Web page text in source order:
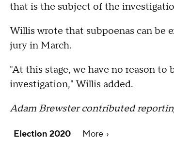
that is the subject of the
Willis wrote that subpoenas can be
jury in March.
"At this stage, we have no reason
investigation," Willis added.
Adam Brewster contributed
Election 2020 More